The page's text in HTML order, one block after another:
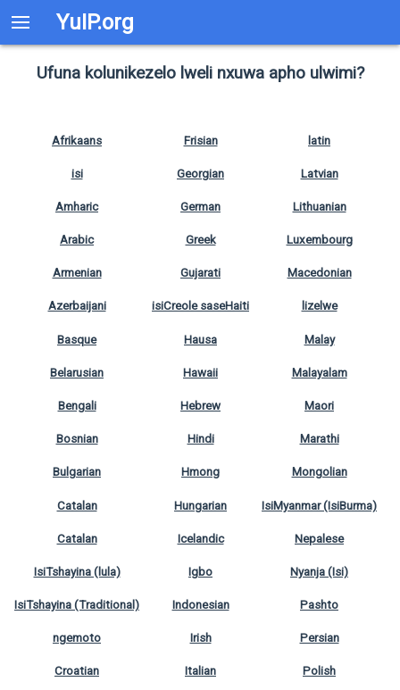
YuIP.org
Ufuna kolunikezelo lweli nxuwa apho ulwimi?
Afrikaans
isi
Amharic
Arabic
Armenian
Azerbaijani
Basque
Belarusian
Bengali
Bosnian
Bulgarian
Catalan
Catalan
IsiTshayina (lula)
IsiTshayina (Traditional)
ngemoto
Croatian
Frisian
Georgian
German
Greek
Gujarati
isiCreole saseHaiti
Hausa
Hawaii
Hebrew
Hindi
Hmong
Hungarian
Icelandic
Igbo
Indonesian
Irish
Italian
latin
Latvian
Lithuanian
Luxembourg
Macedonian
lizelwe
Malay
Malayalam
Maori
Marathi
Mongolian
IsiMyanmar (IsiBurma)
Nepalese
Nyanja (Isi)
Pashto
Persian
Polish